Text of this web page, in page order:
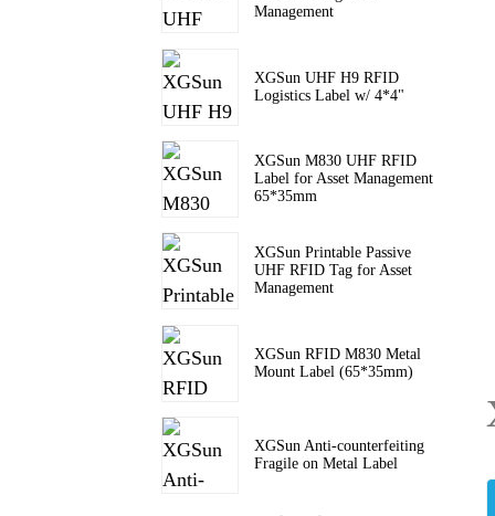
Management
XGSun UHF H9 RFID
Logistics Label w/ 4*4"
XGSun M830 UHF RFID
Label for Asset Management
65*35mm
XGSun Printable Passive
UHF RFID Tag for Asset
Management
XGSun RFID M830 Metal
Mount Label (65*35mm)
XGSun Anti-counterfeiting
Fragile on Metal Label